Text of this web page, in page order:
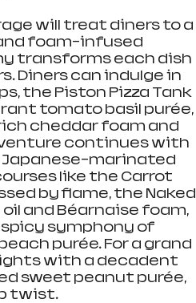
will treat diners to a
foam-infused
transforms each dish
Diners can indulge in
the Piston Pizza Tank
tomato basil purée,
cheddar foam and
continues with
Japanese-marinated
like the Carrot
by flame, the Naked
and Béarnaise foam,
spicy symphony of
purée. For a grand
with a decadent
sweet peanut purée,
twist.